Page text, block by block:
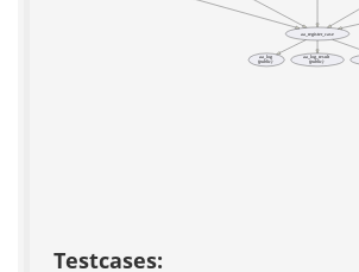
aa_register_case
aa_log
(public)
aa_log_result
(public)
Testcases: